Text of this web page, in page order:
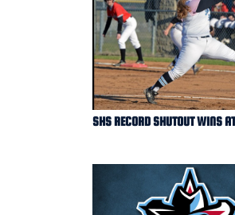
SHS RECORD SHUTOUT WINS